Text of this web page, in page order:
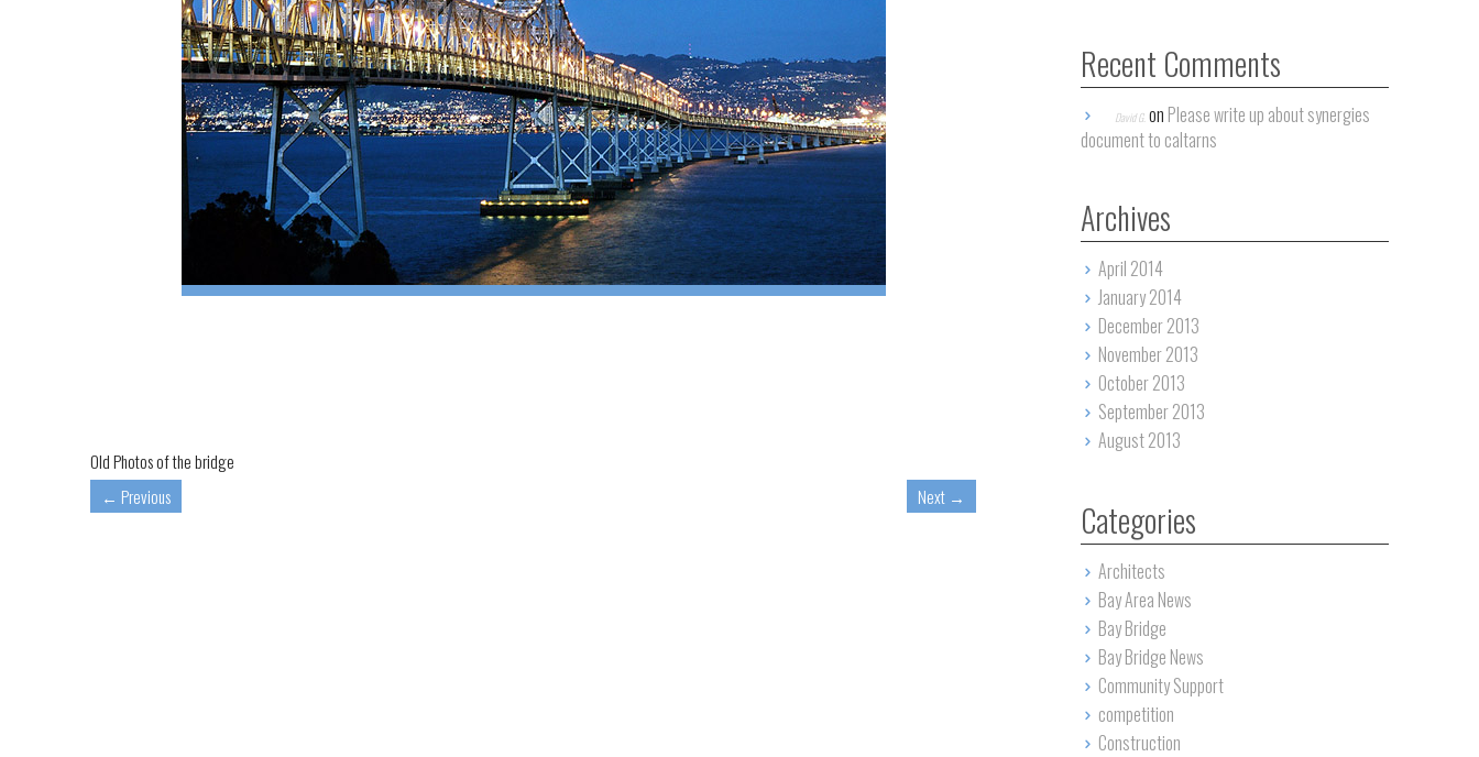
Old Photos of the bridge
← Previous Next →
Recent Comments
David G.on Please write up about synergies
document to caltarns
Archives
April 2014
January 2014
December 2013
November 2013
October 2013
September 2013
August 2013
Categories
Architects
Bay Area News
Bay Bridge
Bay Bridge News
Community Support
competition
Construction